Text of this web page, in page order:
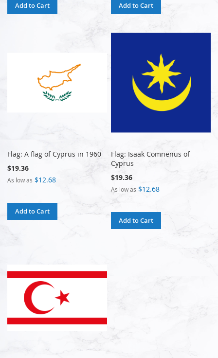
Add to Cart Add to Cart
Flag: A flag of Cyprus in 1960
$19.36
As low as $12.68
Add to Cart
Flag: Isaak Comnenus of
Cyprus
$19.36
As low as $12.68
Add to Cart